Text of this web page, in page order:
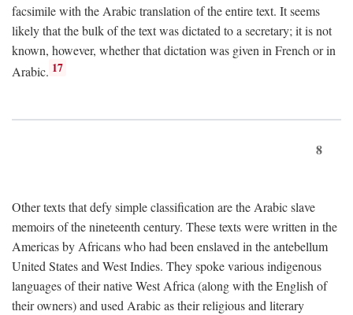
facsimile with the Arabic translation of the entire text. It seems
likely that the bulk of the text was dictated to a secretary; it is not
known, however, whether that dictation was given in French or in
Arabic. 17
8
Other texts that defy simple classification are the Arabic slave
memoirs of the nineteenth century. These texts were written in the
Americas by Africans who had been enslaved in the antebellum
United States and West Indies. They spoke various indigenous
languages of their native West Africa (along with the English of
their owners) and used Arabic as their religious and literary